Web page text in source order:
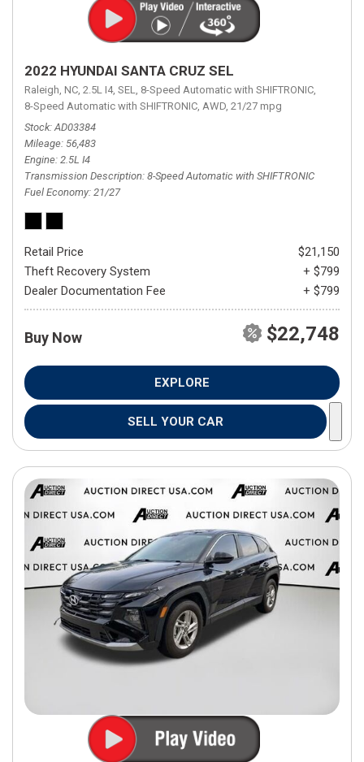
2022 HYUNDAI SANTA CRUZ SEL
Raleigh, NC, 2.5L I4, SEL, 8-Speed Automatic with SHIFTRONIC,
8-Speed Automatic with SHIFTRONIC, AWD, 21/27 mpg
Stock AD03384
Mileage 56,483
Engine 2.5L I4
Transmission Description 8-Speed Automatic with SHIFTRONIC
Fuel Economy 21/27
Retail Price
$21,150
Theft Recovery System
+ $799
Dealer Documentation Fee
+ $799
Buy Now $22,748
EXPLORE
SELL YOUR CAR